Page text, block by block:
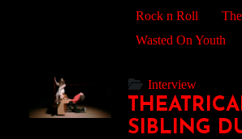
Rock n Roll
Wasted On Youth
Interview
SIBLING